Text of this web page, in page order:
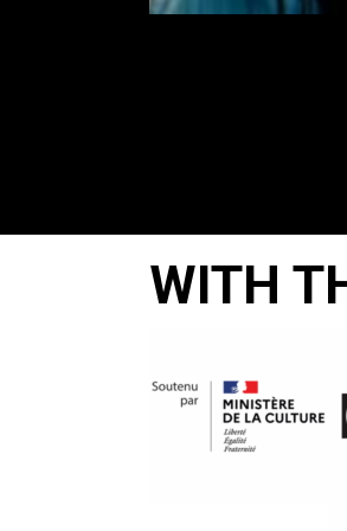
WITH